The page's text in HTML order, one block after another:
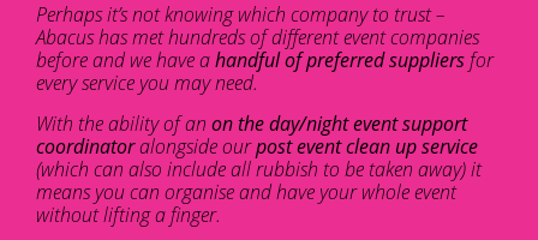
Perhaps it’s not knowing which company to trust –
Abacus has met hundreds of different event companies
before and we have ahandful of preferred suppliers for
every service you may need.
With the ability of an on the day/night event support
coordinatoralongside ourpost event clean up service
(which can also include all rubbish to be taken away) it
means you can organise and have your whole event
without lifting a finger.